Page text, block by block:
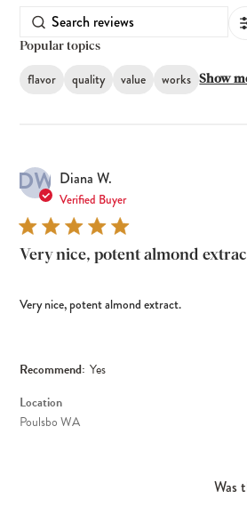
Popular topics
flavor quality value works Show
DW Diana W.
Verified Buyer
Very nice, potent almond
Very nice, potent almond extract.
Recommend: Yes
Location
Poulsbo WA
Was